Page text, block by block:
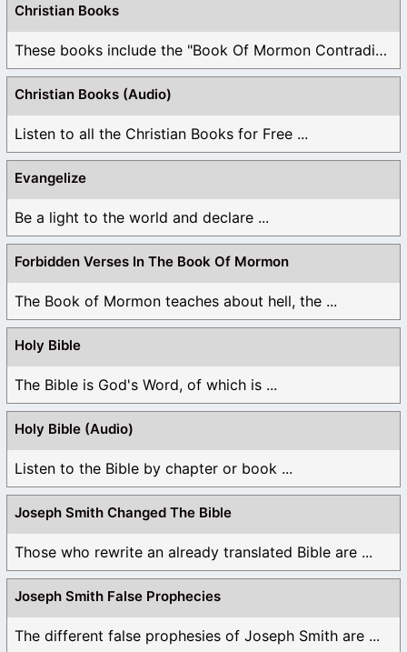
Christian Books
These books include the "Book Of Mormon Contradictions", ...
Christian Books (Audio)
Listen to all the Christian Books for Free ...
Evangelize
Be a light to the world and declare ...
Forbidden Verses In The Book Of Mormon
The Book of Mormon teaches about hell, the ...
Holy Bible
The Bible is God's Word, of which is ...
Holy Bible (Audio)
Listen to the Bible by chapter or book ...
Joseph Smith Changed The Bible
Those who rewrite an already translated Bible are ...
Joseph Smith False Prophecies
The different false prophesies of Joseph Smith are ...